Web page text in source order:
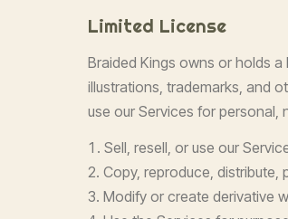
Limited License
Braided Kings owns or holds
illustrations, trademarks, and
use our Services for personal,
Sell, resell, or use our
Copy, reproduce, distribute,
Modify or create derivative